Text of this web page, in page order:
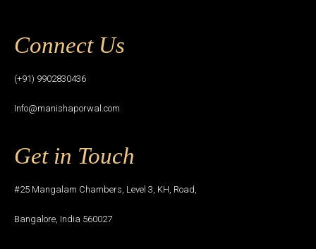
Connect Us
(+91) 9902830436
Info@manishaporwal.com
Get in Touch
#25 Mangalam Chambers, Level 3, KH, Road,
Bangalore, India 560027